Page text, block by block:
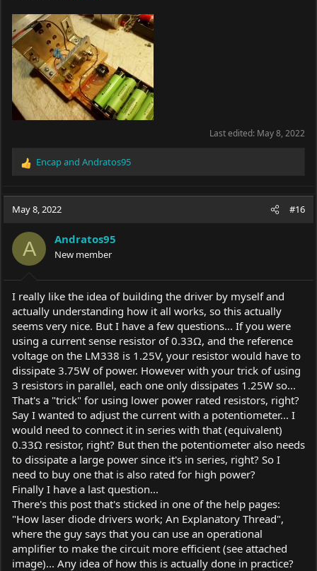
Last edited: May 8, 2022
R
c
i
n
s
:
Encapand Andratos95
May 8, 2022 #16
A Andratos95
New member
I really like the idea of building the driver by myself and
actually understanding how it all works, so this actually
seems very nice. But I have a few questions... If you were
using a current sense resistor of 0.33Ω, and the reference
voltage on the LM338 is 1.25V, your resistor would have to
dissipate 3.75W of power. However with your trick of using
3 resistors in parallel, each one only dissipates 1.25W so...
That's a "trick" for using lower power rated resistors, right?
Say I wanted to adjust the current with a potentiometer... I
would need to connect it in series with that (equivalent)
0.33Ω resistor, right? But then the potentiometer also needs
to dissipate a large power since it's in series, right? So I
need to buy one that is also rated for high power?
Finally I have a last question...
There's this post that's sticked in one of the help pages:
"How laser diode drivers work; An Explanatory Thread",
where the guy says that you can use an operational
amplifier to make the circuit more efficient (see attached
image)... Any idea of how this is actually done in practice?